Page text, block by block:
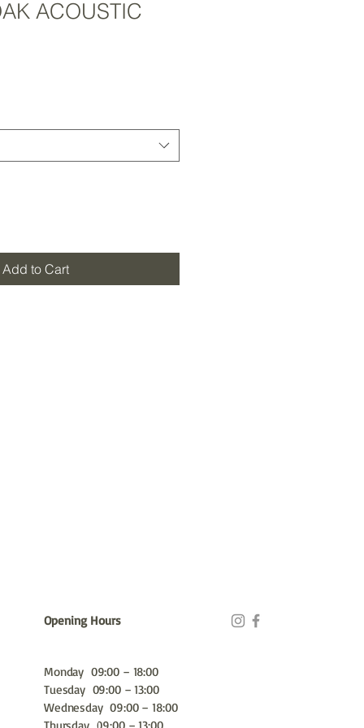
ACOUSTIC
Add to Cart
Opening Hours
Monday 09:00 – 18:00
Tuesday 09:00 – 13:00
Wednesday 09:00 – 18:00